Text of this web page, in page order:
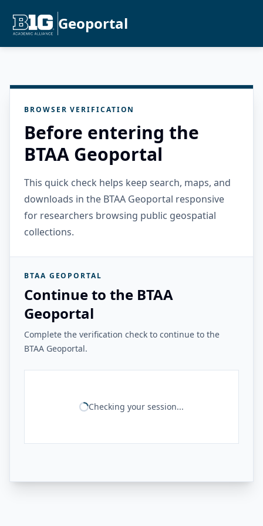
Geoportal
BROWSER VERIFICATION
Before entering the
BTAA Geoportal
This quick check helps keep search, maps, and
downloads in the BTAA Geoportal responsive
for researchers browsing public geospatial
collections.
BTAA GEOPORTAL
Continue to the BTAA
Geoportal
Complete the verification check to continue to the
BTAA Geoportal.
Checking your session...